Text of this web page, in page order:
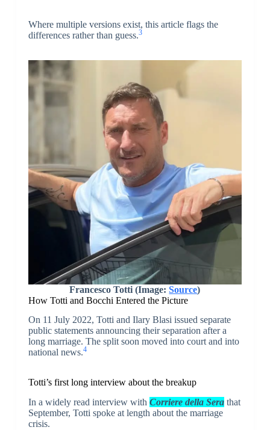
Where multiple versions exist, this article flags the
differences rather than guess.3
Francesco Totti (Image:Source)
How Totti and Bocchi Entered the Picture
On 11 July 2022, Totti and Ilary Blasi issued separate
public statements announcing their separation after a
long marriage. The split soon moved into court and into
national news.4
Totti’s first long interview about the breakup
In a widely read interview with Corriere della Serathat
September, Totti spoke at length about the marriage
crisis.